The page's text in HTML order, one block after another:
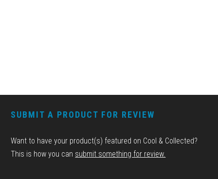
SUBMIT A PRODUCT FOR REVIEW
Want to have your product(s) featured on Cool & Collected?
This is how you can submit something for review.